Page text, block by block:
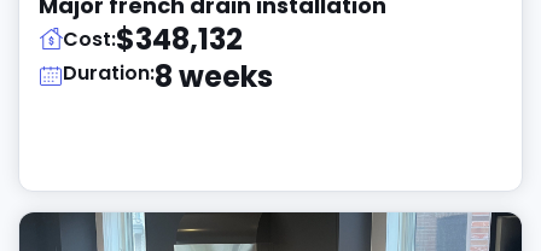
Cost:$348,132
Duration:8 weeks